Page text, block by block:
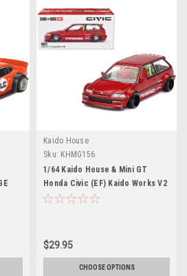
Car
Kaido House
Sku: KHMG156
1/64 Kaido House & Mini GT
Honda Civic (EF) Kaido Works V2
(Red) Diecast Car Model
$29.95
CHOOSE OPTIONS